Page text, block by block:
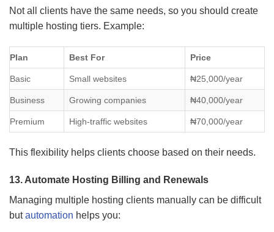
Not all clients have the same needs, so you should create
multiple hosting tiers. Example:
Plan Best For Price
Basic Small websites ₦25,000/year
Business Growing companies ₦40,000/year
Premium High-traffic websites ₦70,000/year
This flexibility helps clients choose based on their needs.
13. Automate Hosting Billing and Renewals
Managing multiple hosting clients manually can be difficult
butautomation helps you: